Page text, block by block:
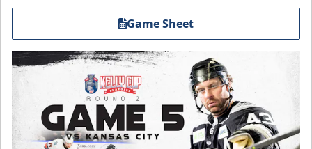
Game Sheet